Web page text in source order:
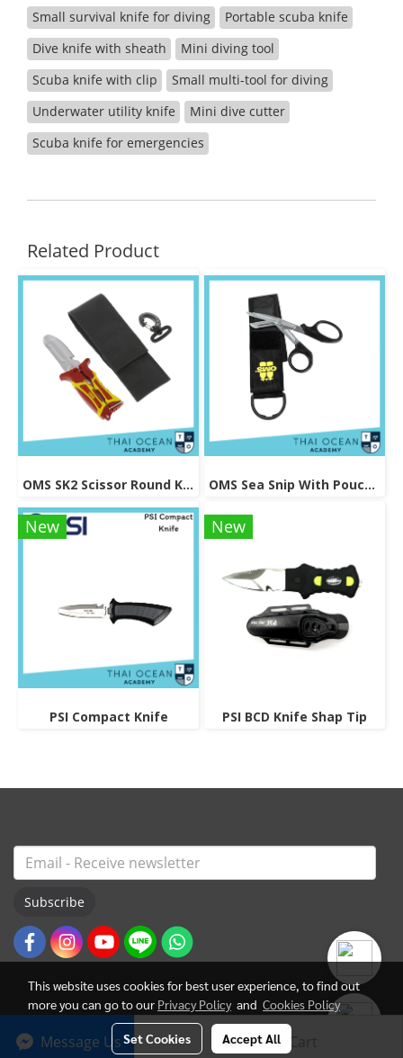
Add to Cart
Message Us
Small survival knife for diving
Portable scuba knife
Dive knife with sheath
Mini diving tool
Scuba knife with clip
Small multi-tool for diving
Underwater utility knife
Mini dive cutter
Scuba knife for emergencies
Related Product
OMS SK2 Scissor Round Knife OMS Sea Snip With Pouch And Logo
New
PSI Compact Knife
New
PSI BCD Knife Shap Tip
Subscribe
© Copyright 2022 All Rights Reserved. ThaiOceanAcademy.com
This website uses cookies for best user experience, to find out
more you can go to our Privacy Policyand Cookies Policy
Set Cookies Accept All